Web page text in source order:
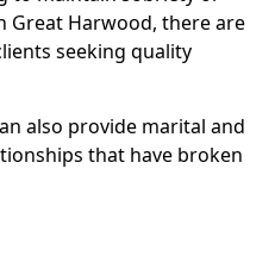
Great Harwood, there are
seeking quality
also provide marital and
that have broken